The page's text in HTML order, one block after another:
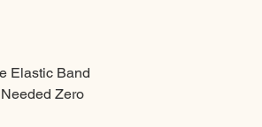
Elastic Band
Zero